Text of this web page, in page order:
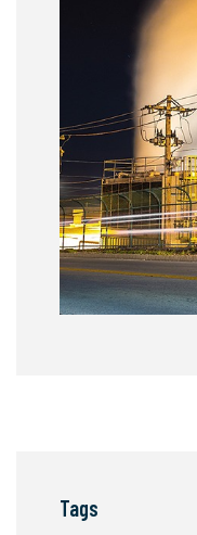
Tags